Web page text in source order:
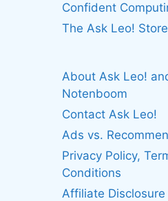
Confident
The Ask Leo! Store
About Ask Leo!
Notenboom
Contact Ask Leo!
Ads vs.
Privacy Policy,
Conditions
Affiliate Disclosure